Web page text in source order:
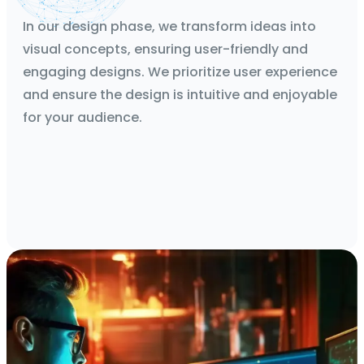
In our design phase, we transform ideas into
visual concepts, ensuring user-friendly and
engaging designs. We prioritize user experience
and ensure the design is intuitive and enjoyable
for your audience.